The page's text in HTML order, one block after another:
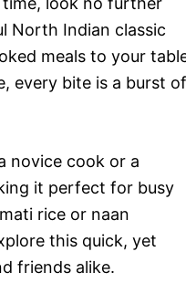
North Indian classic
meals to your
every bite is a burst of
novice cook or a
it perfect for busy
rice or naan
this quick, yet
friends alike.